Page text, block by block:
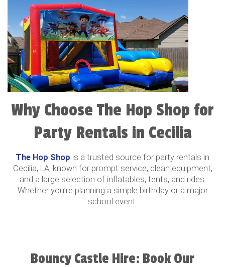
Why Choose The Hop Shop for
Party Rentals in Cecilia
The Hop Shop is a trusted source for party rentals in
Cecilia, LA, known for prompt service, clean equipment,
and a large selection of inflatables, tents, and rides.
Whether you’re planning a simple birthday or a major
school event.
Bouncy Castle Hire: Book Our